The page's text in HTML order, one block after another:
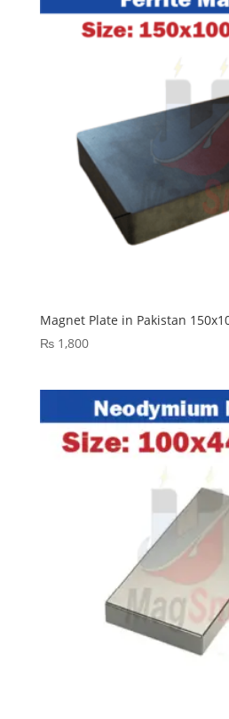
Magnet Plate in Pakistan
₨1,800